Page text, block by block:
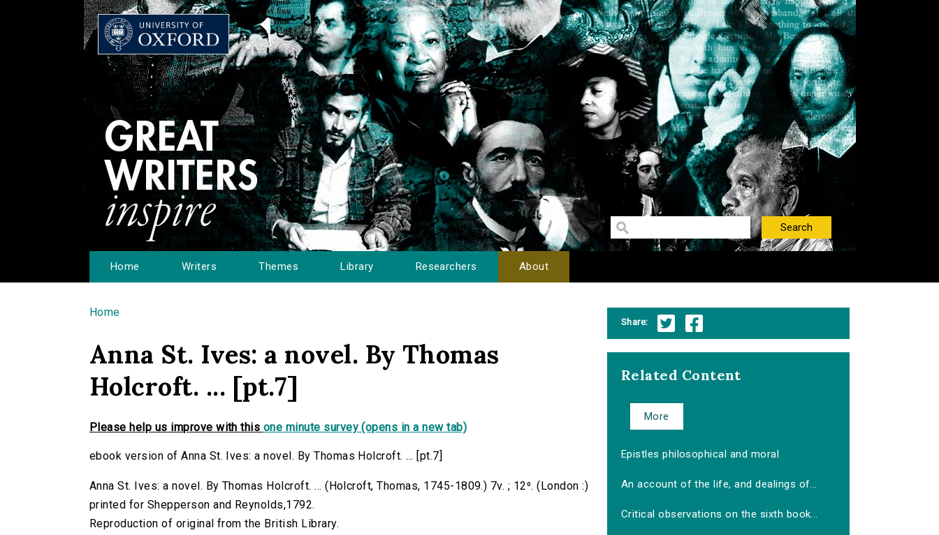
Home Writers Themes Library Researchers About
You are here
Home
Anna St. Ives: a novel. By Thomas
Holcroft. ... [pt.7]
Please help us improve with this one minute survey (opens in a new tab)
ebook version of Anna St. Ives: a novel. By Thomas Holcroft. ... [pt.7]
Anna St. Ives: a novel. By Thomas Holcroft. ... (Holcroft, Thomas, 1745-1809.) 7v. ; 12⁰. (London :)
printed for Shepperson and Reynolds,1792.
Reproduction of original from the British Library.
Share:
Related Content
More
Epistles philosophical and moral
An account of the life, and dealings of...
Critical observations on the sixth book...